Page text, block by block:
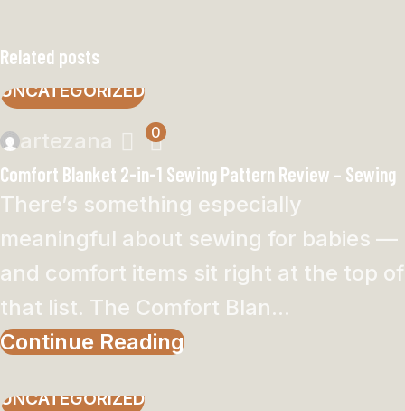
Related posts
UNCATEGORIZED
artezana 0
Comfort Blanket 2-in-1 Sewing Pattern Review – Sewing
There’s something especially
meaningful about sewing for babies —
and comfort items sit right at the top of
that list. The Comfort Blan...
Continue Reading
UNCATEGORIZED